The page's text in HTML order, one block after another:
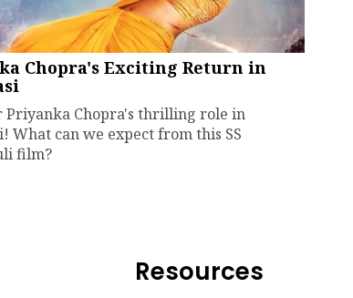
Chopra's Exciting Return in
Priyanka Chopra's thrilling role in
What can we expect from this SS
film?
Resources